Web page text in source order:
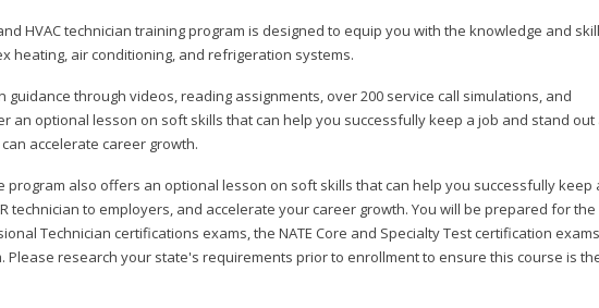
HVAC technician training program is designed to equip you with the knowledge and
heating, air conditioning, and refrigeration systems.
guidance through videos, reading assignments, over 200 service call simulations, and
an optional lesson on soft skills that can help you successfully keep a job and stand out
accelerate career growth.
program also offers an optional lesson on soft skills that can help you successfully keep
technician to employers, and accelerate your career growth. You will be prepared for the
Technician certifications exams, the NATE Core and Specialty Test certification
Please research your state's requirements prior to enrollment to ensure this course is